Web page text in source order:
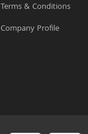
Terms & Conditions
Company Profile